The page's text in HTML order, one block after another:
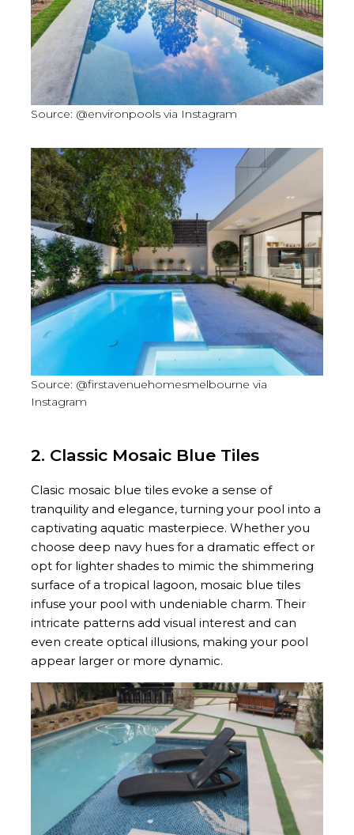
Source: @environpools via Instagram
Source: @firstavenuehomesmelbourne via
Instagram
2. Classic Mosaic Blue Tiles
Clasic mosaic blue tiles evoke a sense of
tranquility and elegance, turning your pool into a
captivating aquatic masterpiece. Whether you
choose deep navy hues for a dramatic effect or
opt for lighter shades to mimic the shimmering
surface of a tropical lagoon, mosaic blue tiles
infuse your pool with undeniable charm. Their
intricate patterns add visual interest and can
even create optical illusions, making your pool
appear larger or more dynamic.